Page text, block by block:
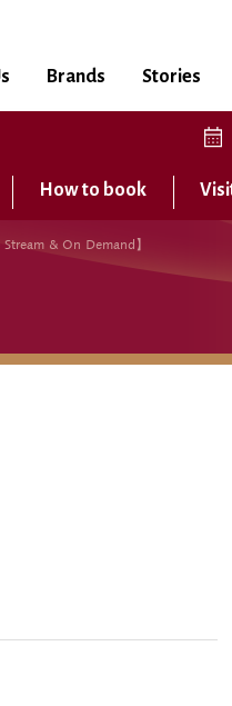
Brands Stories
How to book
& On Demand】